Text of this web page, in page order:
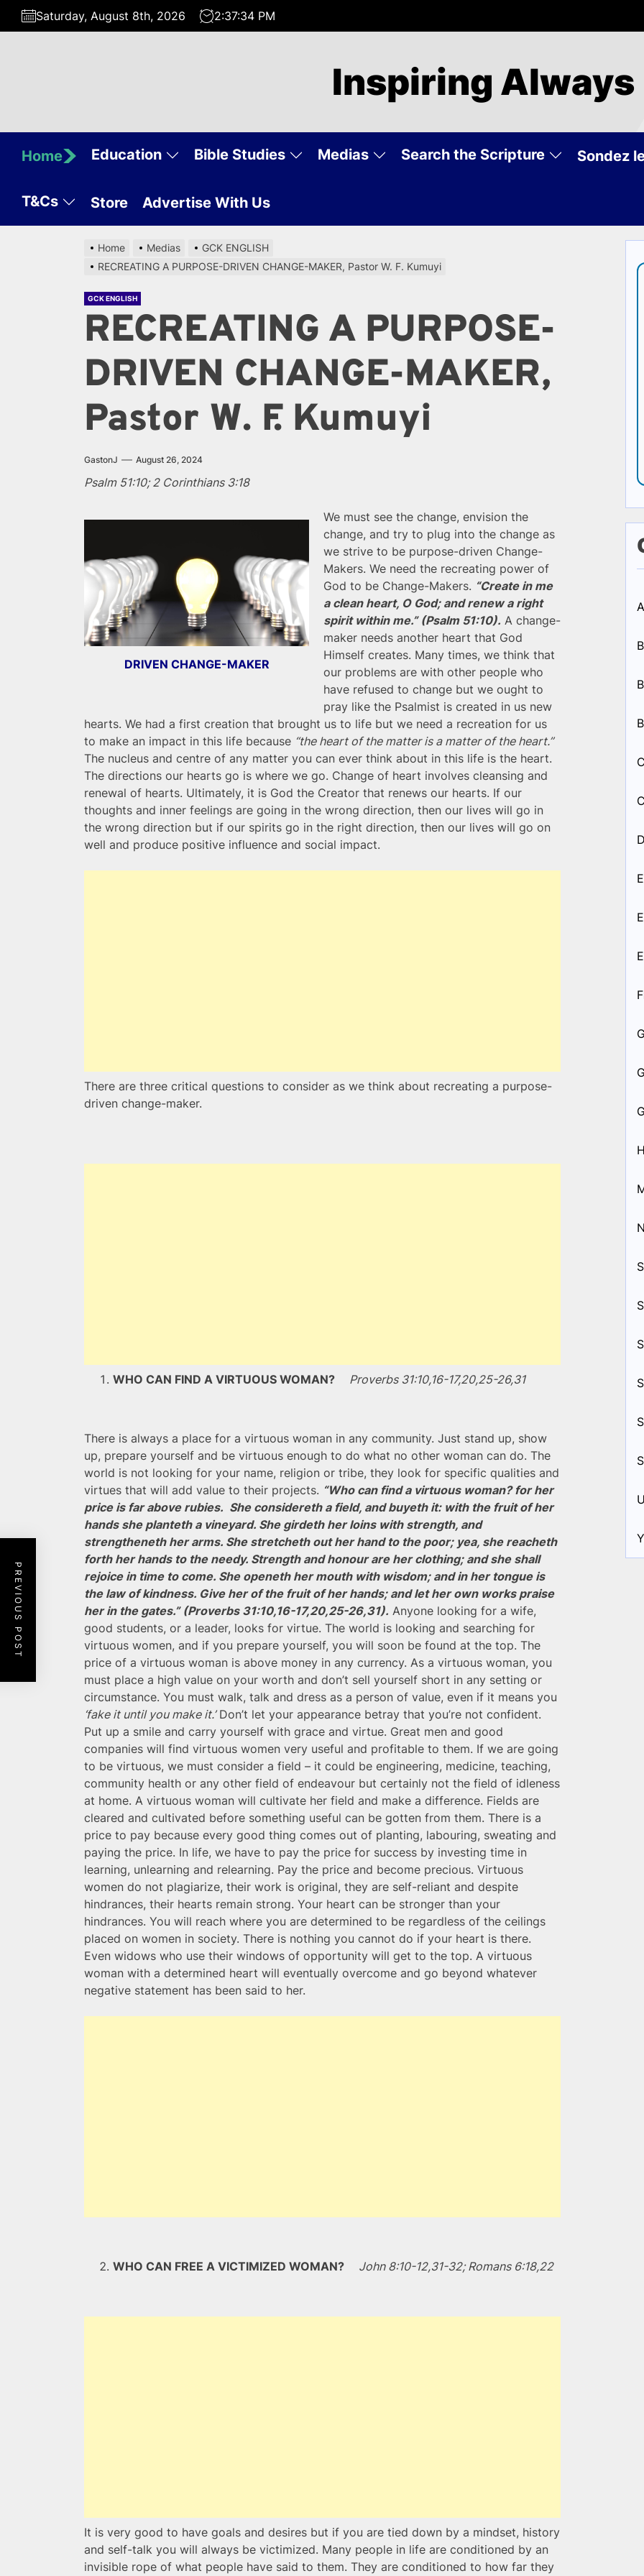
Skip
Saturday, August 8th, 2026 2:37:35 PM
Inspiring Always
Home Education Bible Studies Medias Search the Scripture Sondez
T&Cs Store Advertise With Us
Home Medias
GCK ENGLISH
RECREATING A PURPOSE-DRIVEN CHANGE-MAKER, Pastor W. F. Kumuyi
GCK ENGLISH
RECREATING A PURPOSE-
DRIVEN CHANGE-MAKER,
Pastor W. F. Kumuyi
GastonJ August 26, 2024
Psalm 51:10; 2 Corinthians 3:18
DRIVEN CHANGE-MAKER
We must see the change, envision the
change, and try to plug into the change as
we strive to be purpose-driven Change-
Makers. We need the recreating power of
God to be Change-Makers. “Create in me
a clean heart, O God; and renew a right
spirit within me.” (Psalm 51:10). A change-
maker needs another heart that God
Himself creates. Many times, we think that
our problems are with other people who
have refused to change but we ought to
pray like the Psalmist is created in us new
hearts. We had a first creation that brought us to life but we need a recreation for us
to make an impact in this life because “the heart of the matter is a matter of the heart.”
The nucleus and centre of any matter you can ever think about in this life is the heart.
The directions our hearts go is where we go. Change of heart involves cleansing and
renewal of hearts. Ultimately, it is God the Creator that renews our hearts. If our
thoughts and inner feelings are going in the wrong direction, then our lives will go in
the wrong direction but if our spirits go in the right direction, then our lives will go on
well and produce positive influence and social impact.
There are three critical questions to consider as we think about recreating a purpose-
driven change-maker.
WHO CAN FIND A VIRTUOUS WOMAN? Proverbs 31:10,16-17,20,25-26,31
There is always a place for a virtuous woman in any community. Just stand up, show
up, prepare yourself and be virtuous enough to do what no other woman can do. The
world is not looking for your name, religion or tribe, they look for specific qualities and
virtues that will add value to their projects. “Who can find a virtuous woman? for her
price is far above rubies. She considereth a field, and buyeth it: with the fruit of her
hands she planteth a vineyard. She girdeth her loins with strength, and
strengtheneth her arms. She stretcheth out her hand to the poor; yea, she reacheth
forth her hands to the needy. Strength and honour are her clothing; and she shall
rejoice in time to come. She openeth her mouth with wisdom; and in her tongue is
the law of kindness. Give her of the fruit of her hands; and let her own works praise
her in the gates.” (Proverbs 31:10,16-17,20,25-26,31). Anyone looking for a wife,
good students, or a leader, looks for virtue. The world is looking and searching for
virtuous women, and if you prepare yourself, you will soon be found at the top. The
price of a virtuous woman is above money in any currency. As a virtuous woman, you
must place a high value on your worth and don’t sell yourself short in any setting or
circumstance. You must walk, talk and dress as a person of value, even if it means you
‘fake it until you make it.’Don’t let your appearance betray that you’re not confident.
Put up a smile and carry yourself with grace and virtue. Great men and good
companies will find virtuous women very useful and profitable to them. If we are going
to be virtuous, we must consider a field – it could be engineering, medicine, teaching,
community health or any other field of endeavour but certainly not the field of idleness
at home. A virtuous woman will cultivate her field and make a difference. Fields are
cleared and cultivated before something useful can be gotten from them. There is a
price to pay because every good thing comes out of planting, labouring, sweating and
paying the price. In life, we have to pay the price for success by investing time in
learning, unlearning and relearning. Pay the price and become precious. Virtuous
women do not plagiarize, their work is original, they are self-reliant and despite
hindrances, their hearts remain strong. Your heart can be stronger than your
hindrances. You will reach where you are determined to be regardless of the ceilings
placed on women in society. There is nothing you cannot do if your heart is there.
Even widows who use their windows of opportunity will get to the top. A virtuous
woman with a determined heart will eventually overcome and go beyond whatever
negative statement has been said to her.
WHO CAN FREE A VICTIMIZED WOMAN? John 8:10-12,31-32; Romans 6:18,22
It is very good to have goals and desires but if you are tied down by a mindset, history
and self-talk you will always be victimized. Many people in life are conditioned by an
invisible rope of what people have said to them. They are conditioned to how far they
PREVIOUS POST